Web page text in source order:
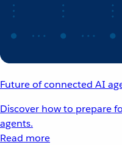
Future of connected AI
Discover how to prepare
agents.
Read more